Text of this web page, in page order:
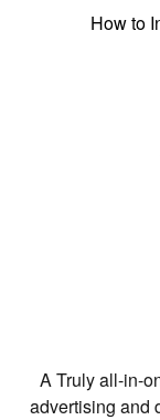
How to
A Truly all-in-
advertising and